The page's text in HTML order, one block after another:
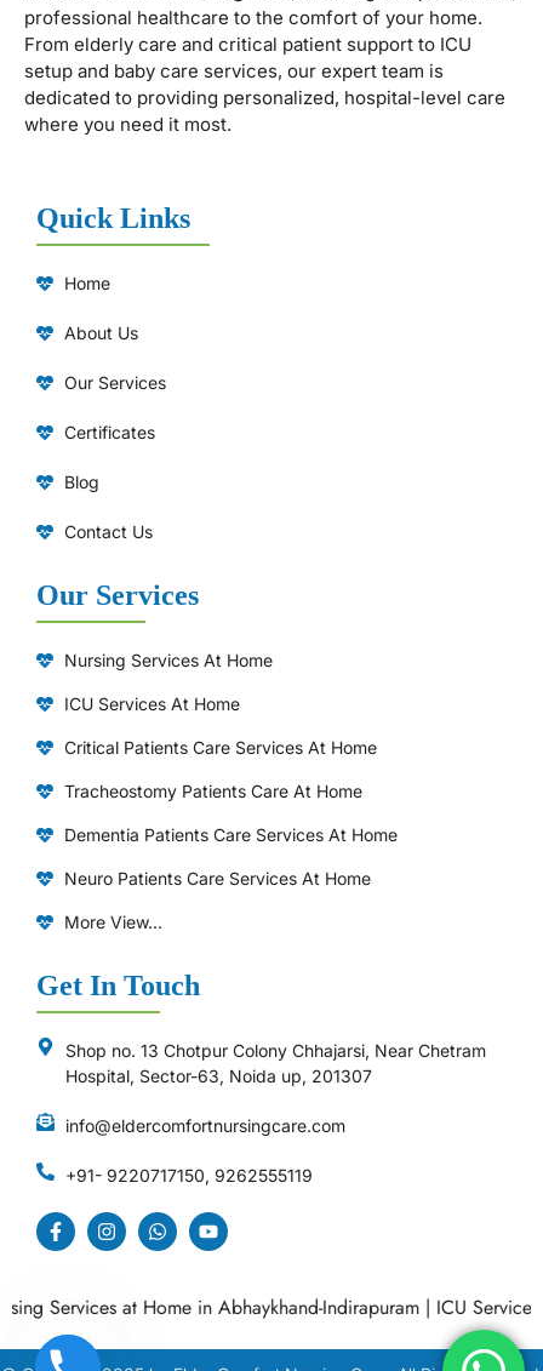
professional healthcare to the comfort of your home.
From elderly care and critical patient support to ICU
setup and baby care services, our expert team is
dedicated to providing personalized, hospital-level care
where you need it most.
Quick Links
Home
About Us
Our Services
Certificates
Blog
Contact Us
Our Services
Nursing Services At Home
ICU Services At Home
⁠Critical Patients Care Services At Home
Tracheostomy Patients Care At Home
Dementia Patients Care Services At Home
Neuro Patients Care Services At Home
More View...
Get In Touch
Shop no. 13 Chotpur Colony Chhajarsi, Near Chetram
Hospital, Sector-63, Noida up, 201307
info@eldercomfortnursingcare.com
+91- 9220717150, 9262555119
Services at Home in Abhaykhand-Indirapuram|ICU Services at